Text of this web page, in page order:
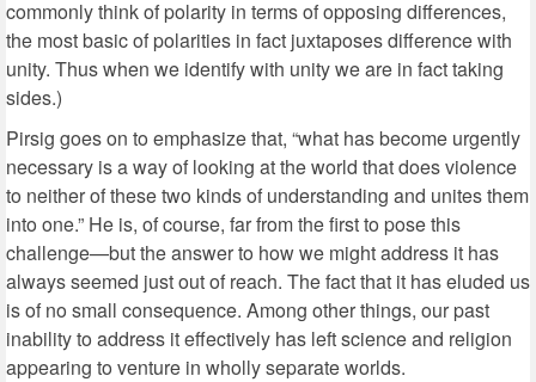
commonly think of polarity in terms of opposing differences,
the most basic of polarities in fact juxtaposes difference with
unity. Thus when we identify with unity we are in fact taking
sides.)
Pirsig goes on to emphasize that, “what has become urgently
necessary is a way of looking at the world that does violence
to neither of these two kinds of understanding and unites them
into one.” He is, of course, far from the first to pose this
challenge—but the answer to how we might address it has
always seemed just out of reach. The fact that it has eluded us
is of no small consequence. Among other things, our past
inability to address it effectively has left science and religion
appearing to venture in wholly separate worlds.